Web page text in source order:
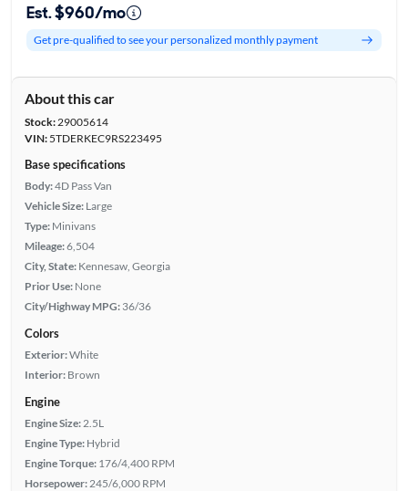
Est. $960/mo
Get pre-qualified to see your personalized monthly payment
About this car
Stock:29005614
VIN:5TDERKEC9RS223495
Base specifications
Body:4D Pass Van
Vehicle Size: Large
Type: Minivans
Mileage:6,504
City, State: Kennesaw, Georgia
Prior Use: None
City/Highway MPG: 36/36
Colors
Exterior:White
Interior: Brown
Engine
Engine Size: 2.5L
Engine Type: Hybrid
Engine Torque: 176/4,400 RPM
Horsepower: 245/6,000 RPM